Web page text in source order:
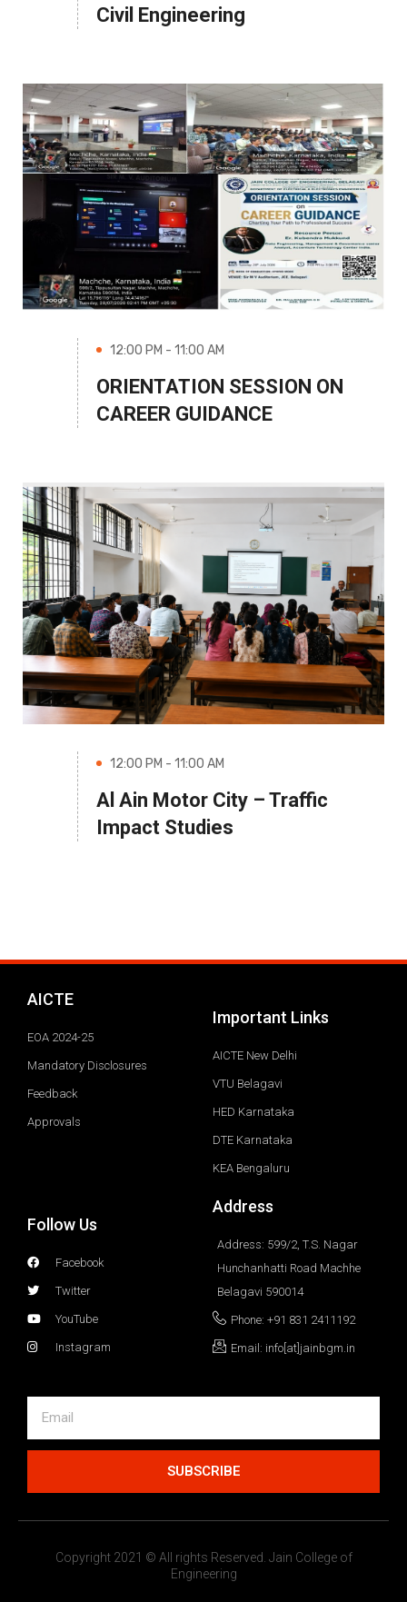
Civil Engineering
12:00 PM - 11:00 AM
ORIENTATION SESSION ON
CAREER GUIDANCE
12:00 PM - 11:00 AM
Al Ain Motor City – Traffic
Impact Studies
AICTE
EOA 2024-25
Mandatory Disclosures
Feedback
Approvals
Important Links
AICTE New Delhi
VTU Belagavi
HED Karnataka
DTE Karnataka
KEA Bengaluru
Follow Us
Facebook
Twitter
YouTube
Instagram
Address
Address: 599/2, T.S. Nagar
Hunchanhatti Road Machhe
Belagavi 590014
Phone: +91 831 2411192
Email: info[at]jainbgm.in
SUBSCRIBE
Copyright 2021 © All rights Reserved. Jain College of
Engineering